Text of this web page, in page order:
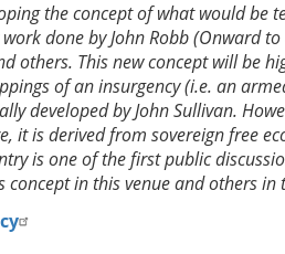
the concept of what would
done by John Robb (Onward
others. This new concept will be
of an insurgency (i.e. an
developed by John Sullivan.
it is derived from sovereign free
is one of the first public
in this venue and others in